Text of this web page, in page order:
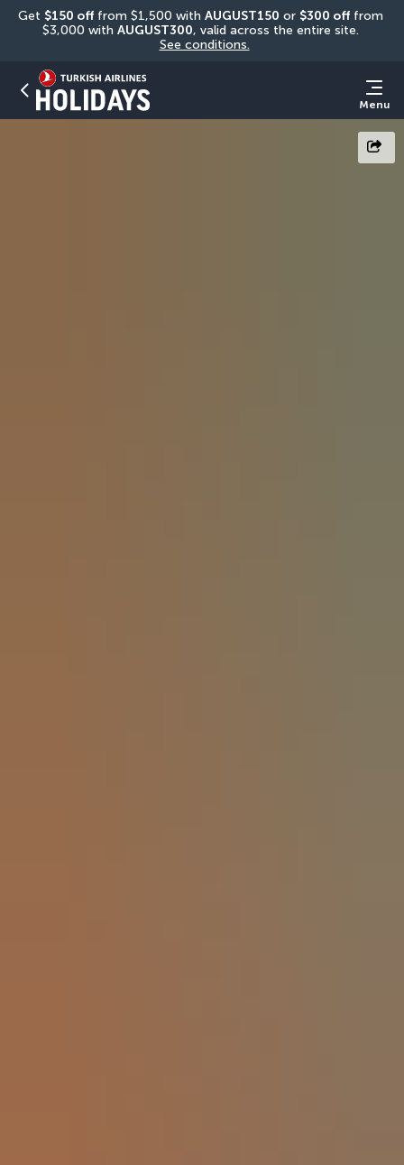
Get $150 off from $1,500 with AUGUST150 or $300 off from
$3,000 with AUGUST300
See conditions.
Menu